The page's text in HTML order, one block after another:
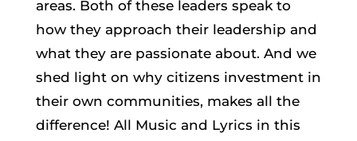
areas. Both of these leaders speak to
how they approach their leadership and
what they are passionate about. And we
shed light on why citizens investment in
their own communities, makes all the
difference! All Music and Lyrics in this